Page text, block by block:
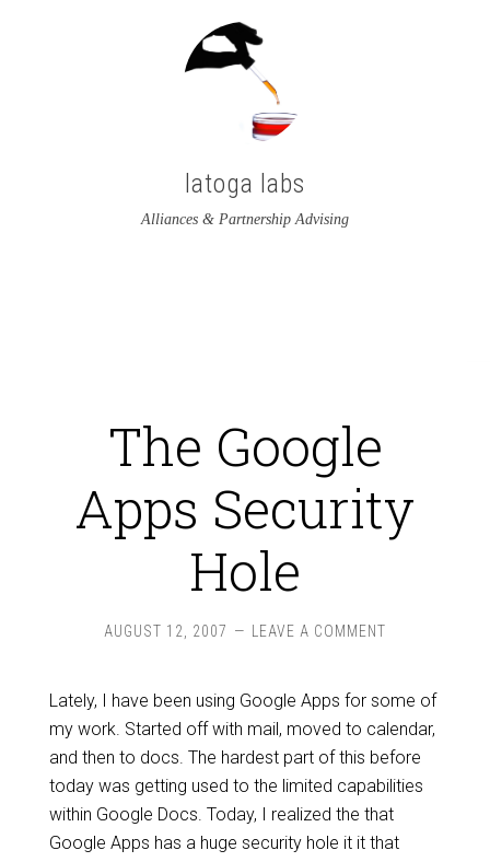
latoga labs
Alliances & Partnership Advising
Twitter
LinkedIn
The Google
Apps Security
Hole
AUGUST 12, 2007 LEAVE A COMMENT
Lately, I have been using Google Apps for some of
my work. Started off with mail, moved to calendar,
and then to docs. The hardest part of this before
today was getting used to the limited capabilities
within Google Docs. Today, I realized the that
Google Apps has a huge security hole it it that